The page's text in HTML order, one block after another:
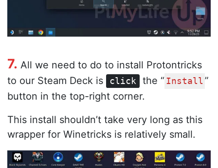
7. All we need to do to install Protontricks
to our Steam Deck is
click the “ Install ”
button in the top-right corner.
This install shouldn’t take very long as this
wrapper for Winetricks is relatively small.